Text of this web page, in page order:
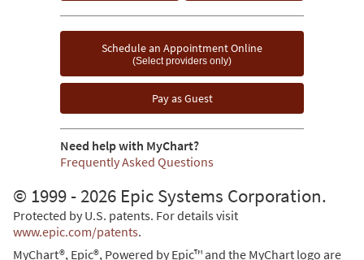
Schedule an Appointment Online
(Select providers only)
Pay as Guest
Need help with MyChart?
Frequently Asked Questions
© 1999 - 2026 Epic Systems Corporation.
Protected by U.S. patents. For details visit
www.epic.com/patents.
MyChart®, Epic®, Powered by Epic™ and the MyChart logo are